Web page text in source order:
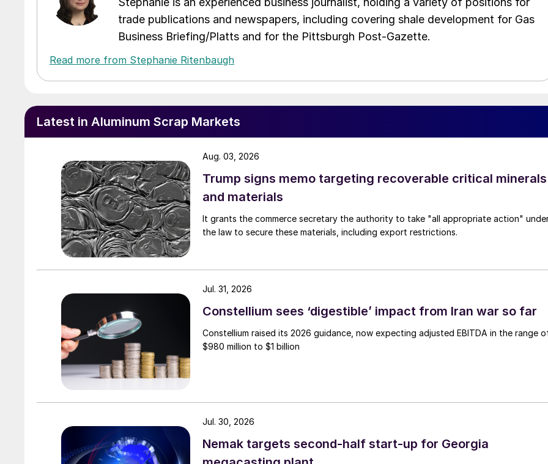
trade publications and newspapers, including covering shale development for Gas
Business Briefing/Platts and for the Pittsburgh Post-Gazette.
Read more from Stephanie Ritenbaugh
Latest in Aluminum Scrap Markets
Trump signs memo targeting recoverable critical minerals
and materials
It grants the commerce secretary the authority to take "all appropriate action"
the law to secure these materials, including export restrictions.
Aug. 03, 2026
Constellium sees ‘digestible’ impact from Iran war so far
Constellium raised its 2026 guidance, now expecting adjusted EBITDA in the range
$980 million to $1 billion
Jul. 31, 2026
Nemak targets second-half start-up for Georgia
Jul. 30, 2026